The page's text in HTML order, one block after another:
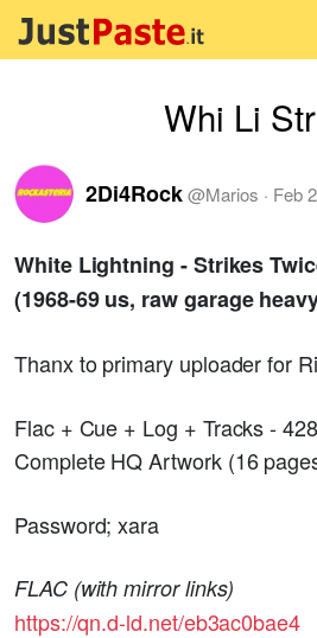
Whi Li
2Di4Rock@Marios · Feb
White Lightning - Strikes
(1968-69 us, raw garage
Thanx to primary uploader for
Flac + Cue + Log + Tracks -
Complete HQ Artwork (16
Password; xara
FLAC (with mirror links)
https://qn.d-ld.net/eb3ac0bae4